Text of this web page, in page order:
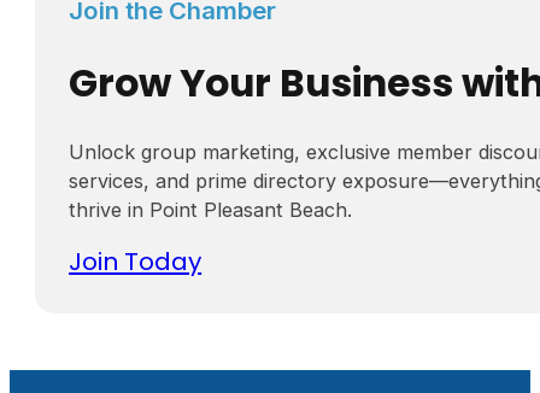
Join the Chamber
Grow Your Business
Unlock group marketing, exclusive member
services, and prime directory
thrive in Point Pleasant Beach.
Join Today